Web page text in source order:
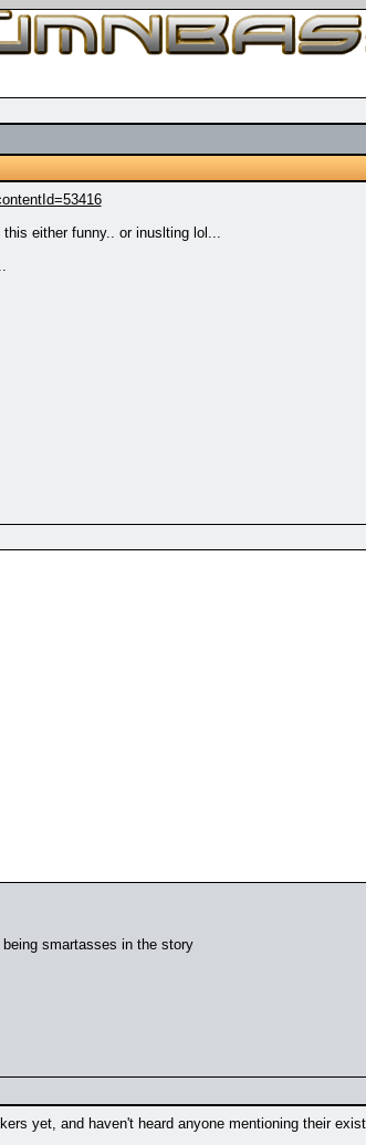
either funny.. or inuslting lol...
being smartasses in the story
yet, and haven't heard anyone mentioning their